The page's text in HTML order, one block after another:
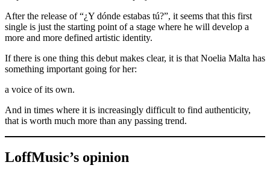
After the release of “¿Y dónde estabas tú?”, it seems that this first
single is just the starting point of a stage where he will develop a
more and more defined artistic identity.
If there is one thing this debut makes clear, it is that Noelia Malta has
something important going for her:
a voice of its own.
And in times where it is increasingly difficult to find authenticity,
that is worth much more than any passing trend.
LoffMusic’s opinion